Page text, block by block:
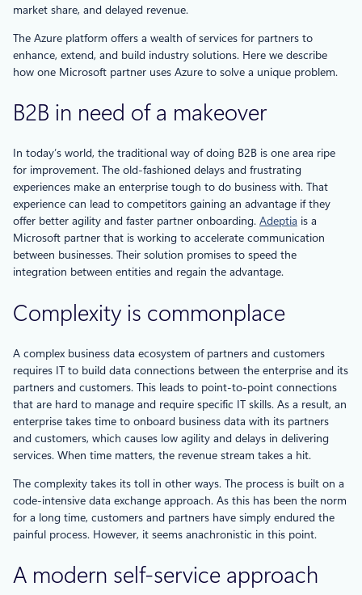
market share, and delayed revenue.
The Azure platform offers a wealth of services for partners to
enhance, extend, and build industry solutions. Here we describe
how one Microsoft partner uses Azure to solve a unique problem.
B2B in need of a makeover
In today’s world, the traditional way of doing B2B is one area ripe
for improvement. The old-fashioned delays and frustrating
experiences make an enterprise tough to do business with. That
experience can lead to competitors gaining an advantage if they
offer better agility and faster partner onboarding. Adeptia is a
Microsoft partner that is working to accelerate communication
between businesses. Their solution promises to speed the
integration between entities and regain the advantage.
Complexity is commonplace
A complex business data ecosystem of partners and customers
requires IT to build data connections between the enterprise and its
partners and customers. This leads to point-to-point connections
that are hard to manage and require specific IT skills. As a result, an
enterprise takes time to onboard business data with its partners
and customers, which causes low agility and delays in delivering
services. When time matters, the revenue stream takes a hit.
The complexity takes its toll in other ways. The process is built on a
code-intensive data exchange approach. As this has been the norm
for a long time, customers and partners have simply endured the
painful process. However, it seems anachronistic in this point.
A modern self-service approach